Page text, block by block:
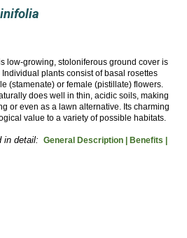
low-growing, stoloniferous ground cover is
plants consist of basal rosettes
(stamenate) or female (pistillate) flowers.
does well in thin, acidic soils, making
or even as a lawn alternative. Its charming
value to a variety of possible habitats.
in detail: General Description |
Benefits |